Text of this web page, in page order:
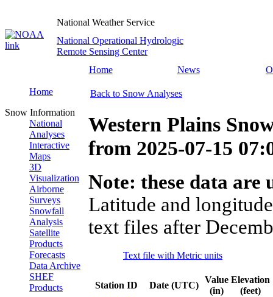
National Weather Service
National Operational Hydrologic
Remote Sensing Center
Home
News
Home
Snow Information
National
Analyses
Interactive
Maps
3D
Visualization
Airborne
Surveys
Snowfall
Analysis
Satellite
Products
Forecasts
Data Archive
SHEF
Products
Back to Snow Analyses
Western Plains
from 2025-07-15
Note: these data
Latitude and
text files after
Text file with Metric units
Station ID Date (UTC)
Value
(in)
Elevation
(feet)